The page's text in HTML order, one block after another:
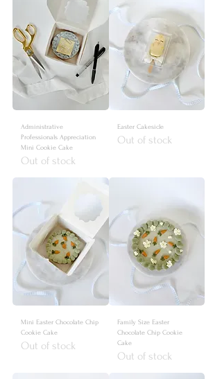
Administrative
Professionals Appreciation
Mini Cookie Cake
Out of stock
Easter Cakesicle
Out of stock
Mini Easter Chocolate Chip
Cookie Cake
Out of stock
Family Size Easter
Chocolate Chip Cookie
Cake
Out of stock